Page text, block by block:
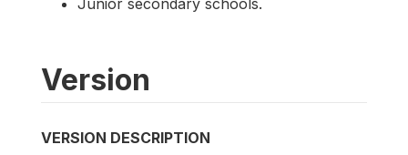
Junior secondary schools.
Version
VERSION DESCRIPTION